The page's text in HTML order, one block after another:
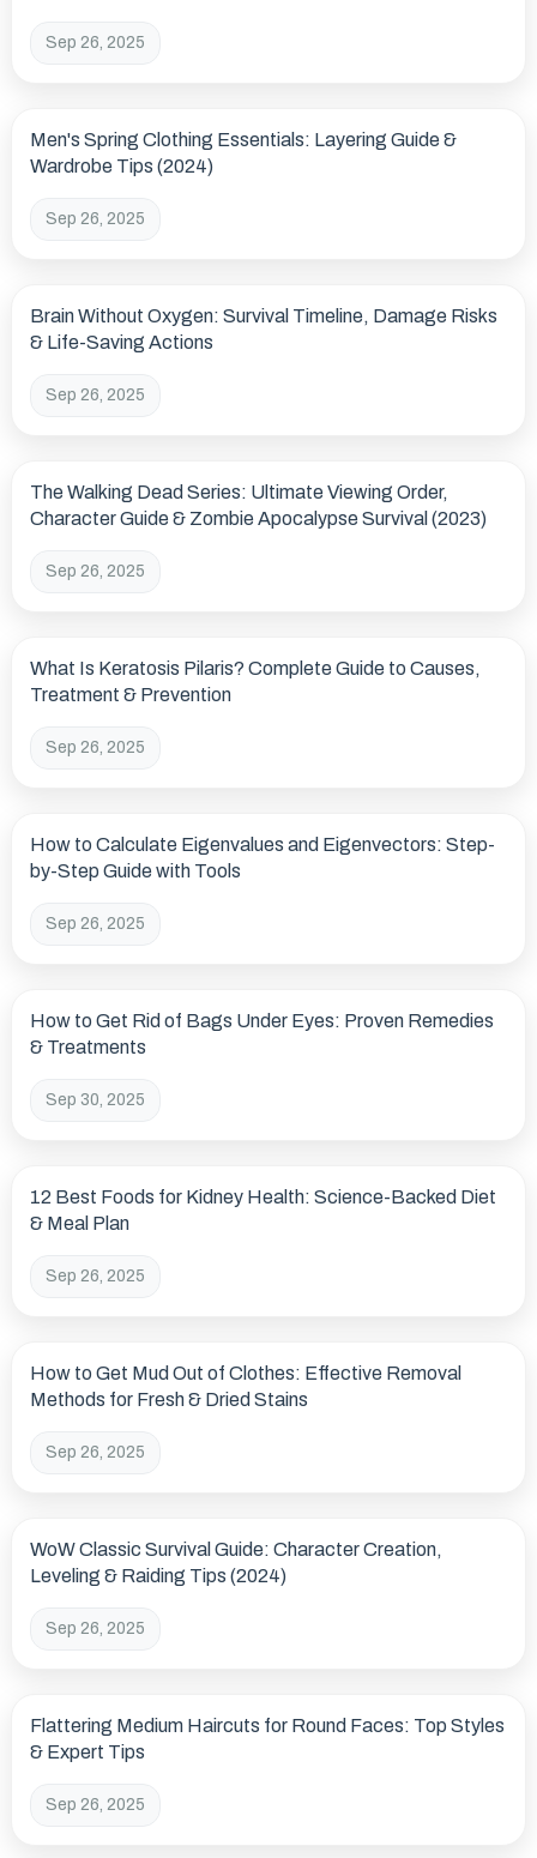
Sep 26, 2025
Men's Spring Clothing Essentials: Layering Guide &
Wardrobe Tips (2024)
Sep 26, 2025
Brain Without Oxygen: Survival Timeline, Damage Risks
& Life-Saving Actions
Sep 26, 2025
The Walking Dead Series: Ultimate Viewing Order,
Character Guide & Zombie Apocalypse Survival (2023)
Sep 26, 2025
What Is Keratosis Pilaris? Complete Guide to Causes,
Treatment & Prevention
Sep 26, 2025
How to Calculate Eigenvalues and Eigenvectors: Step-
by-Step Guide with Tools
Sep 26, 2025
How to Get Rid of Bags Under Eyes: Proven Remedies
& Treatments
Sep 30, 2025
12 Best Foods for Kidney Health: Science-Backed Diet
& Meal Plan
Sep 26, 2025
How to Get Mud Out of Clothes: Effective Removal
Methods for Fresh & Dried Stains
Sep 26, 2025
WoW Classic Survival Guide: Character Creation,
Leveling & Raiding Tips (2024)
Sep 26, 2025
Flattering Medium Haircuts for Round Faces: Top Styles
& Expert Tips
Sep 26, 2025